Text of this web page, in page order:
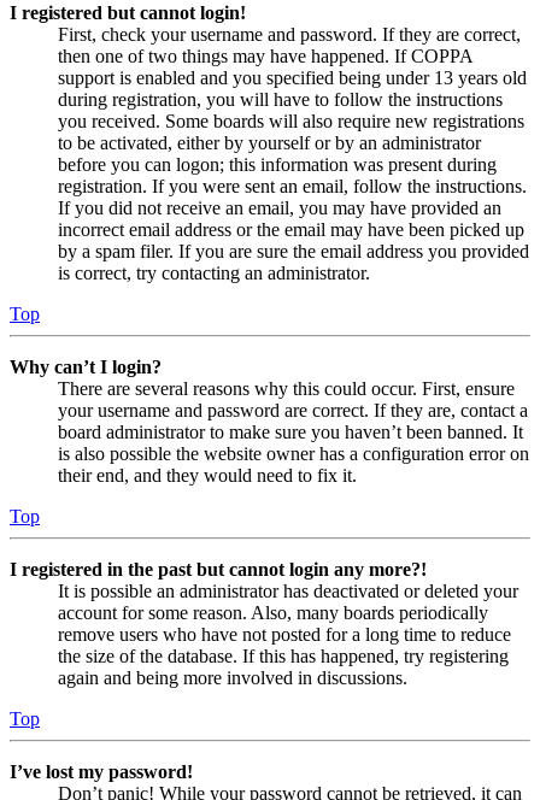
I registered but cannot login!
First, check your username and password. If they are correct,
then one of two things may have happened. If COPPA
support is enabled and you specified being under 13 years old
during registration, you will have to follow the instructions
you received. Some boards will also require new registrations
to be activated, either by yourself or by an administrator
before you can logon; this information was present during
registration. If you were sent an email, follow the instructions.
If you did not receive an email, you may have provided an
incorrect email address or the email may have been picked up
by a spam filer. If you are sure the email address you provided
is correct, try contacting an administrator.
Top
Why can’t I login?
There are several reasons why this could occur. First, ensure
your username and password are correct. If they are, contact a
board administrator to make sure you haven’t been banned. It
is also possible the website owner has a configuration error on
their end, and they would need to fix it.
Top
I registered in the past but cannot login any more?!
It is possible an administrator has deactivated or deleted your
account for some reason. Also, many boards periodically
remove users who have not posted for a long time to reduce
the size of the database. If this has happened, try registering
again and being more involved in discussions.
Top
I’ve lost my password!
Don’t panic! While your password cannot be retrieved, it can